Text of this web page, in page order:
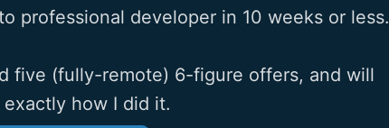
professional developer in 10 weeks or less.
five (fully-remote) 6-figure offers, and will
how I did it.